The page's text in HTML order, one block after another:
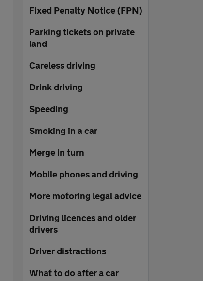
Fixed Penalty Notice (FPN)
Parking tickets on private
land
Careless driving
Drink driving
Speeding
Smoking in a car
Merge in turn
Mobile phones and driving
More motoring legal advice
Driving licences and older
drivers
Driver distractions
What to do after a car